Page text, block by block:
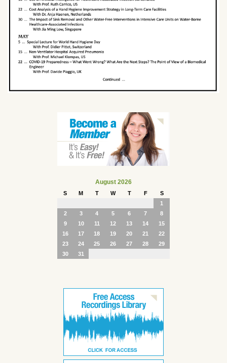
August 2026
S M T W T F
S
1
2
3 4 5 6 7
8
9
10 11 12 13 14
15
16
17 18 19 20 21
22
23
24 25 26 27 28
29
30
31